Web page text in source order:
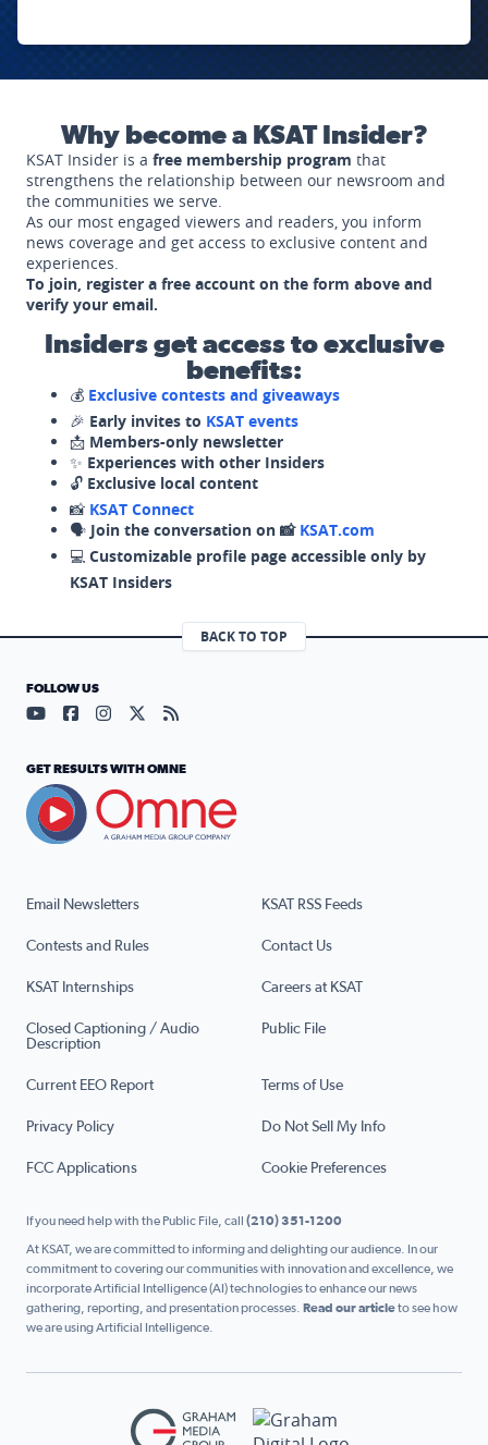
Why become a KSAT Insider?
KSAT Insider is a free membership program that
strengthens the relationship between our newsroom and
the communities we serve.
As our most engaged viewers and readers, you inform
news coverage and get access to exclusive content and
experiences.
To join, register a free account on the form above and
verify your email.
Insiders get access to exclusive
benefits:
💰 Exclusive contests and giveaways
🎉 Early invites to KSAT events
📩 Members-only newsletter
✨ Experiences with other Insiders
🔓 Exclusive local content
📸 KSAT Connect
🗣️ Join the conversation on 📸 KSAT.com
💻 Customizable profile page accessible only by
KSAT Insiders
BACK TO TOP
Email Newsletters KSAT RSS Feeds
Contests and Rules Contact Us
KSAT Internships Careers at KSAT
Closed Captioning / Audio
Description
Public File
Current EEO Report Terms of Use
Privacy Policy Do Not Sell My Info
FCC Applications Cookie Preferences
FOLLOW US
Visit our YouTube page (opens in a new tab)
Visit our Facebook page (opens in a new tab)
Visit our Instagram page (opens in a new tab)
Visit our X page (opens in a new tab)
Visit our RSS Feed page (opens in a
GET RESULTS WITH OMNE
If you need help with the Public File, call (210) 351-1200
At KSAT, we are committed to informing and delighting our audience. In our
commitment to covering our communities with innovation and excellence, we
incorporate Artificial Intelligence (AI) technologies to enhance our news
gathering, reporting, and presentation processes. Read our articleto see how
we are using Artificial Intelligence.